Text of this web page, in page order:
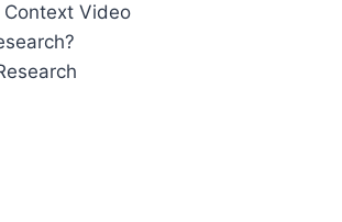
Context Video